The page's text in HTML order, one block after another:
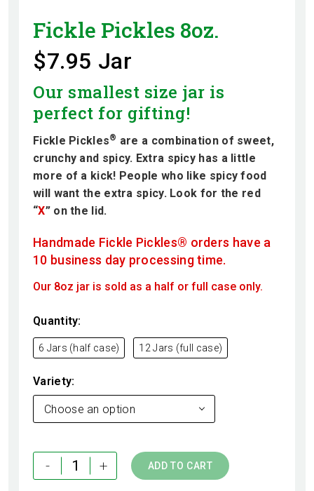
Fickle Pickles 8oz.
$7.95 Jar
Our smallest size jar is
perfect for gifting!
Fickle Pickles® are a combination of sweet,
crunchy and spicy. Extra spicy has a little
more of a kick! People who like spicy food
will want the extra spicy. Look for the red
“X” on the lid.
Handmade Fickle Pickles® orders have a
10 business day processing time.
Our 8oz jar is sold as a half or full case only.
Quantity
6 Jars (half case) 12 Jars (full case)
Variety
Choose an option
- + ADD TO CART